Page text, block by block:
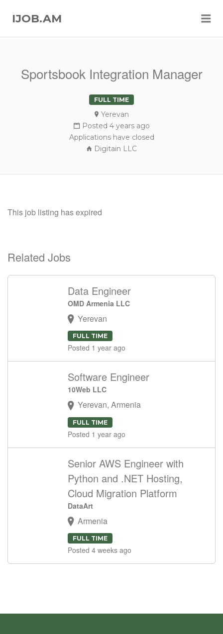
IJOB.AM
Sportsbook Integration Manager
FULL TIME
Yerevan
Posted 4 years ago
Applications have closed
Digitain LLC
This job listing has expired
Related Jobs
Data Engineer
OMD Armenia LLC
Yerevan
FULL TIME
Posted 1 year ago
Software Engineer
10Web LLC
Yerevan, Armenia
FULL TIME
Posted 1 year ago
Senior AWS Engineer with
Python and .NET Hosting,
Cloud Migration Platform
DataArt
Armenia
FULL TIME
Posted 4 weeks ago